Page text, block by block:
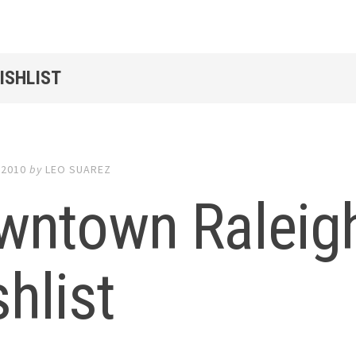
by LEO SUAREZ